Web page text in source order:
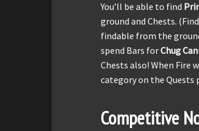
You’ll be able to find
ground and Chests.
findable from the
spend Bars forChug
Chests also! When Fire
category on the Quests
Competitive